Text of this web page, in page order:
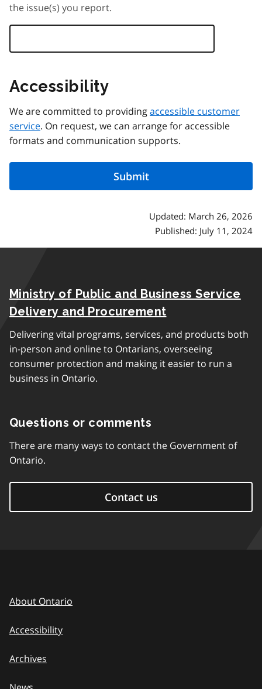
the issue(s) you report.
Accessibility
We are committed to providingaccessible customer
service. On request, we can arrange for accessible
formats and communication supports.
Updated: March 26, 2026
Published: July 11, 2024
Ministry of Public and Business Service
Delivery and Procurement
Delivering vital programs, services, and products both
in-person and online to Ontarians, overseeing
consumer protection and making it easier to run a
business in Ontario.
Questions or comments
There are many ways to contact the Government of
Ontario.
Contact us
About Ontario
Accessibility
Archives